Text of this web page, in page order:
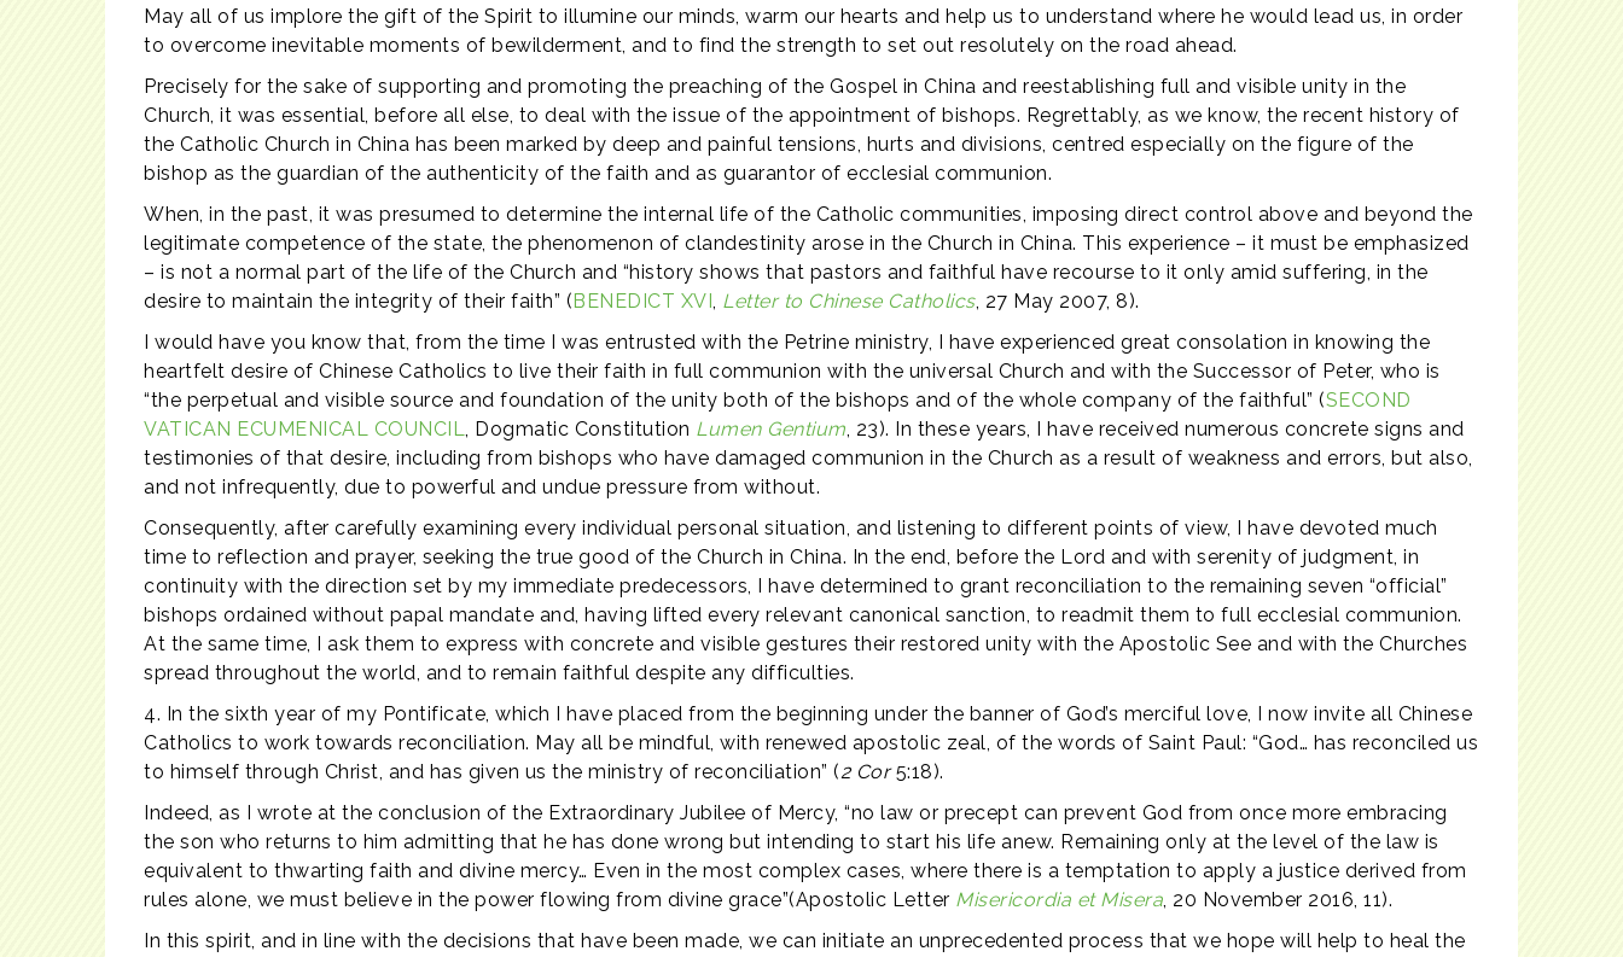
May all of us implore the gift of the Spirit to illumine our minds, warm our hearts and help us to understand where he would lead us, in order
to overcome inevitable moments of bewilderment, and to find the strength to set out resolutely on the road ahead.
Precisely for the sake of supporting and promoting the preaching of the Gospel in China and reestablishing full and visible unity in the
Church, it was essential, before all else, to deal with the issue of the appointment of bishops. Regrettably, as we know, the recent history of
the Catholic Church in China has been marked by deep and painful tensions, hurts and divisions, centred especially on the figure of the
bishop as the guardian of the authenticity of the faith and as guarantor of ecclesial communion.
When, in the past, it was presumed to determine the internal life of the Catholic communities, imposing direct control above and beyond the
legitimate competence of the state, the phenomenon of clandestinity arose in the Church in China. This experience – it must be emphasized
– is not a normal part of the life of the Church and “history shows that pastors and faithful have recourse to it only amid suffering, in the
desire to maintain the integrity of their faith” (BENEDICT XVI, Letter to Chinese Catholics, 27 May 2007, 8).
I would have you know that, from the time I was entrusted with the Petrine ministry, I have experienced great consolation in knowing the
heartfelt desire of Chinese Catholics to live their faith in full communion with the universal Church and with the Successor of Peter, who is
“the perpetual and visible source and foundation of the unity both of the bishops and of the whole company of the faithful” (SECOND
VATICAN ECUMENICAL COUNCIL, Dogmatic Constitution Lumen Gentium, 23). In these years, I have received numerous concrete signs and
testimonies of that desire, including from bishops who have damaged communion in the Church as a result of weakness and errors, but also,
and not infrequently, due to powerful and undue pressure from without.
Consequently, after carefully examining every individual personal situation, and listening to different points of view, I have devoted much
time to reflection and prayer, seeking the true good of the Church in China. In the end, before the Lord and with serenity of judgment, in
continuity with the direction set by my immediate predecessors, I have determined to grant reconciliation to the remaining seven “official”
bishops ordained without papal mandate and, having lifted every relevant canonical sanction, to readmit them to full ecclesial communion.
At the same time, I ask them to express with concrete and visible gestures their restored unity with the Apostolic See and with the Churches
spread throughout the world, and to remain faithful despite any difficulties.
4. In the sixth year of my Pontificate, which I have placed from the beginning under the banner of God’s merciful love, I now invite all Chinese
Catholics to work towards reconciliation. May all be mindful, with renewed apostolic zeal, of the words of Saint Paul: “God… has reconciled us
to himself through Christ, and has given us the ministry of reconciliation” (2 Cor5:18).
Indeed, as I wrote at the conclusion of the Extraordinary Jubilee of Mercy, “no law or precept can prevent God from once more embracing
the son who returns to him admitting that he has done wrong but intending to start his life anew. Remaining only at the level of the law is
equivalent to thwarting faith and divine mercy… Even in the most complex cases, where there is a temptation to apply a justice derived from
rules alone, we must believe in the power flowing from divine grace”(Apostolic Letter Misericordia et Misera, 20 November 2016, 11).
In this spirit, and in line with the decisions that have been made, we can initiate an unprecedented process that we hope will help to heal the